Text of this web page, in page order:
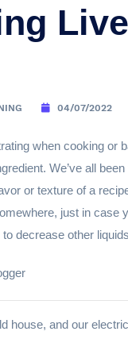
04/07/2022
when cooking or
We’ve all
or texture of a
just in case
to decrease other
house, and our